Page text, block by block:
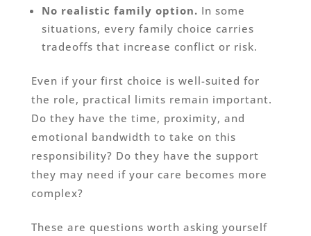
No realistic family option. In some
situations, every family choice carries
tradeoffs that increase conflict or risk.
Even if your first choice is well-suited for
the role, practical limits remain important.
Do they have the time, proximity, and
emotional bandwidth to take on this
responsibility? Do they have the support
they may need if your care becomes more
complex?
These are questions worth asking yourself